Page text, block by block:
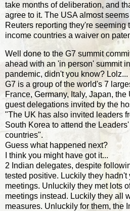
take months of deliberation, and
agree to it. The USA almost
Reuters reporting they're seeming
income countries a waiver on
Well done to the G7 summit
ahead with an 'in person' summit
pandemic, didn't you know? Lolz...
G7 is a group of the world's 7
France, Germany, Italy, Japan,
guest delegations invited by the
"The UK has also invited leaders
South Korea to attend the
countries".
Guess what happened next?
I think you might have got it...
2 Indian delegates, despite
tested positive. Luckily they hadn't
meetings. Unluckily they met lots
meetings instead. Luckily they all
measures. Unluckily for them, the